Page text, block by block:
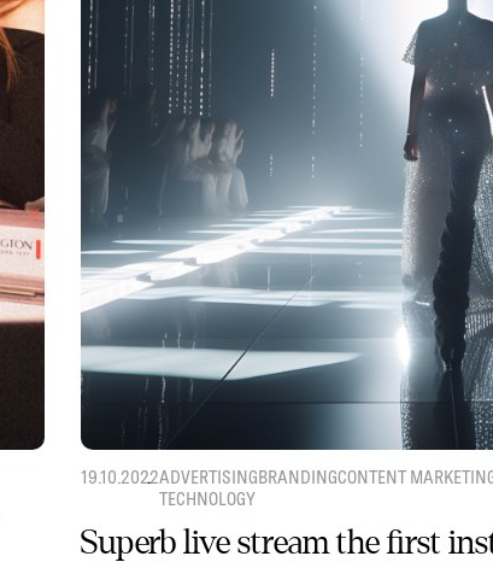
19.10.2022ADVERTISINGBRANDINGCONTENT
TECHNOLOGY
Superb live stream the first